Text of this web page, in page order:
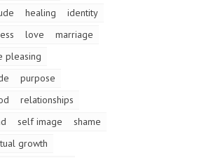
healing
identity
love
marriage
pleasing
purpose
relationships
self image
shame
growth